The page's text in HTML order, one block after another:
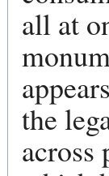
all at
the
across